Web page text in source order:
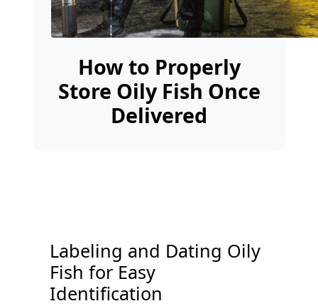
How to Properly
Store Oily Fish Once
Delivered
Labeling and Dating Oily
Fish for Easy
Identification